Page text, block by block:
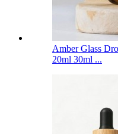
Amber Glass
20ml 30ml ...